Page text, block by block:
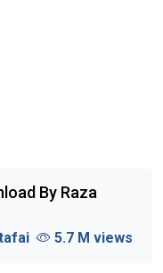
By Raza
5.7 M views